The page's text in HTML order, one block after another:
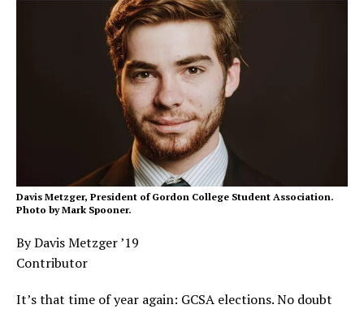
Davis Metzger, President of Gordon College Student Association.
Photo by Mark Spooner.
By Davis Metzger ’19
Contributor
It’s that time of year again: GCSA elections. No doubt